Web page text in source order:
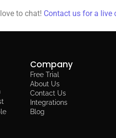
to chat! Contact us for a live
Company
Free Trial
About Us
Contact Us
Integrations
Blog